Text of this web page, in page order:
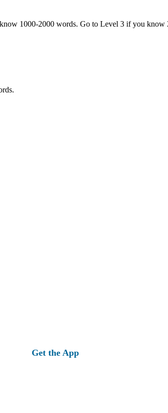
1000-2000 words. Go to Level 3 if you know
Get the App